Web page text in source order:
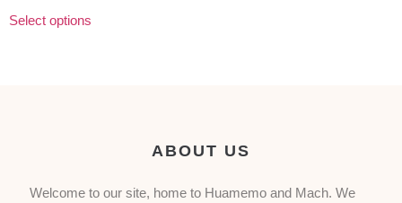
Select options
ABOUT US
Welcome to our site, home to Huamemo and Mach. We